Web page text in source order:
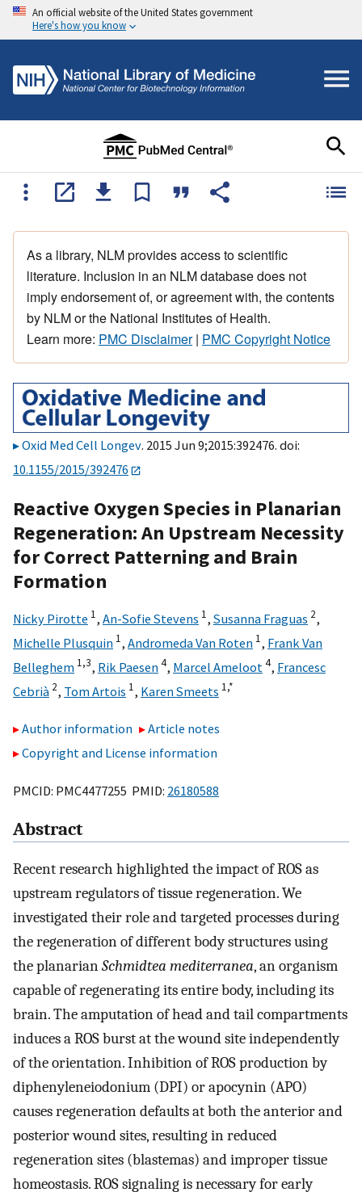
An official website of the United States government
Here's how you know
As a library, NLM provides access to scientific
literature. Inclusion in an NLM database does not
imply endorsement of, or agreement with, the contents
by NLM or the National Institutes of Health.
Learn more: PMC Disclaimer| PMC Copyright Notice
Oxid Med Cell Longev. 2015 Jun 9;2015:392476. doi:
10.1155/2015/392476
Reactive Oxygen Species in Planarian
Regeneration: An Upstream Necessity
for Correct Patterning and Brain
Formation
Nicky Pirotte 1, An-Sofie Stevens 1, Susanna Fraguas 2,
Michelle Plusquin 1, Andromeda Van Roten 1, Frank Van
Belleghem 1,3, Rik Paesen4, Marcel Ameloot 4, Francesc
Cebrià 2, Tom Artois 1, Karen Smeets 1,*
Author information
Article notes
Copyright and License information
PMCID: PMC4477255 PMID: 26180588
Abstract
Recent research highlighted the impact of ROS as
upstream regulators of tissue regeneration. We
investigated their role and targeted processes during
the regeneration of different body structures using
the planarianSchmidtea mediterranea, an organism
capable of regenerating its entire body, including its
brain. The amputation of head and tail compartments
induces a ROS burst at the wound site independently
of the orientation. Inhibition of ROS production by
diphenyleneiodonium (DPI) or apocynin (APO)
causes regeneration defaults at both the anterior and
posterior wound sites, resulting in reduced
regeneration sites (blastemas) and improper tissue
homeostasis. ROS signaling is necessary for early